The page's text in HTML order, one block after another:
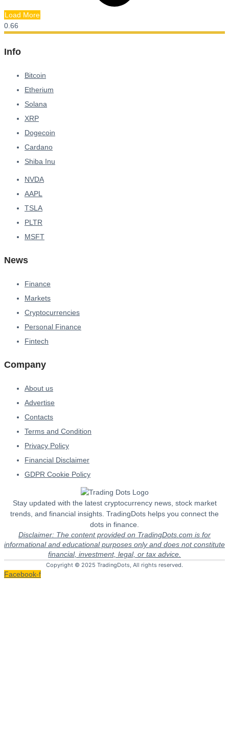
Load More
Info
Bitcoin
Etherium
Solana
XRP
Dogecoin
Cardano
Shiba Inu
NVDA
AAPL
TSLA
PLTR
MSFT
News
Finance
Markets
Cryptocurrencies
Personal Finance
Fintech
Company
About us
Advertise
Contacts
Terms and Condition
Privacy Policy
Financial Disclaimer
GDPR Cookie Policy
Stay updated with the latest cryptocurrency news, stock market
trends, and financial insights. TradingDots helps you connect the
dots in finance.
Disclaimer: The content provided on TradingDots.com is for
informational and educational purposes only and does not constitute
financial, investment, legal, or tax advice.
Copyright © 2025 TradingDots, All rights reserved.
Facebook-f